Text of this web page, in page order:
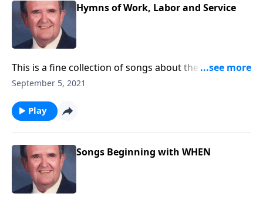
Hymns of Work, Labor and Service
This is a fine collection of songs about the joys of
working and serving God.
September 5, 2021
Play
Songs Beginning with WHEN